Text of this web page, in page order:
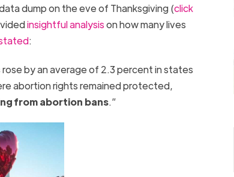
dump on the eve of Thanksgiving (click
insightful analysison how many lives
:
by an average of 2.3 percent in states
abortion rights remained protected,
from abortion bans.”